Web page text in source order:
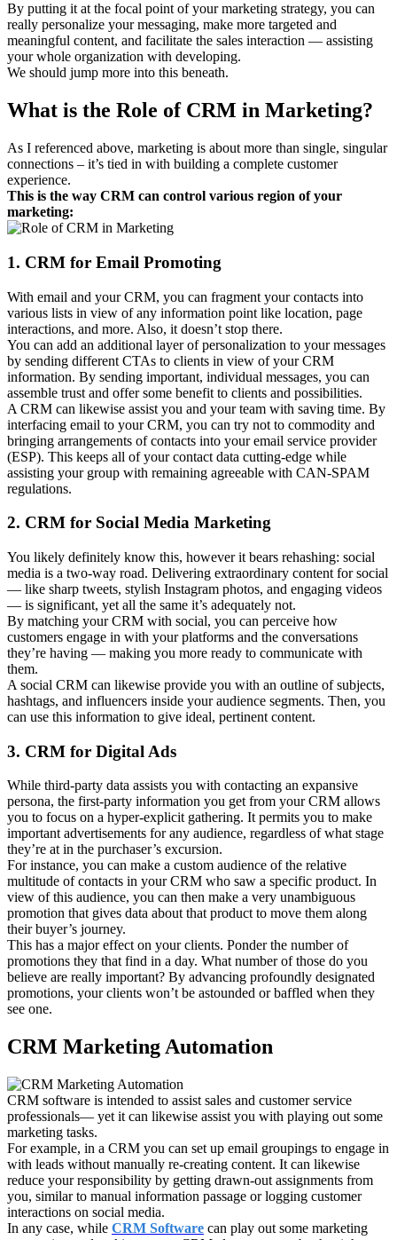
By putting it at the focal point of your marketing strategy, you can
really personalize your messaging, make more targeted and
meaningful content, and facilitate the sales interaction — assisting
your whole organization with developing.
We should jump more into this beneath.
What is the Role of CRM in Marketing?
As I referenced above, marketing is about more than single, singular
connections – it’s tied in with building a complete customer
experience.
This is the way CRM can control various region of your
marketing:
1. CRM for Email Promoting
With email and your CRM, you can fragment your contacts into
various lists in view of any information point like location, page
interactions, and more. Also, it doesn’t stop there.
You can add an additional layer of personalization to your messages
by sending different CTAs to clients in view of your CRM
information. By sending important, individual messages, you can
assemble trust and offer some benefit to clients and possibilities.
A CRM can likewise assist you and your team with saving time. By
interfacing email to your CRM, you can try not to commodity and
bringing arrangements of contacts into your email service provider
(ESP). This keeps all of your contact data cutting-edge while
assisting your group with remaining agreeable with CAN-SPAM
regulations.
2. CRM for Social Media Marketing
You likely definitely know this, however it bears rehashing: social
media is a two-way road. Delivering extraordinary content for social
— like sharp tweets, stylish Instagram photos, and engaging videos
— is significant, yet all the same it’s adequately not.
By matching your CRM with social, you can perceive how
customers engage in with your platforms and the conversations
they’re having — making you more ready to communicate with
them.
A social CRM can likewise provide you with an outline of subjects,
hashtags, and influencers inside your audience segments. Then, you
can use this information to give ideal, pertinent content.
3. CRM for Digital Ads
While third-party data assists you with contacting an expansive
persona, the first-party information you get from your CRM allows
you to focus on a hyper-explicit gathering. It permits you to make
important advertisements for any audience, regardless of what stage
they’re at in the purchaser’s excursion.
For instance, you can make a custom audience of the relative
multitude of contacts in your CRM who saw a specific product. In
view of this audience, you can then make a very unambiguous
promotion that gives data about that product to move them along
their buyer’s journey.
This has a major effect on your clients. Ponder the number of
promotions they that find in a day. What number of those do you
believe are really important? By advancing profoundly designated
promotions, your clients won’t be astounded or baffled when they
see one.
CRM Marketing Automation
CRM software is intended to assist sales and customer service
professionals— yet it can likewise assist you with playing out some
marketing tasks.
For example, in a CRM you can set up email groupings to engage in
with leads without manually re-creating content. It can likewise
reduce your responsibility by getting drawn-out assignments from
you, similar to manual information passage or logging customer
interactions on social media.
In any case, while CRM Software can play out some marketing